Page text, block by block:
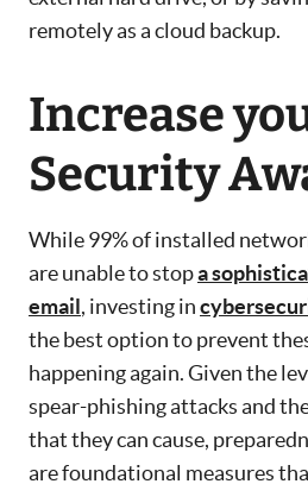
remotely as a cloud backup.
Increase
Security
While 99% of installed
are unable to stopa
email, investing in
the best option to prevent
happening again. Given the
spear-phishing attacks and
that they can cause,
are foundational measures